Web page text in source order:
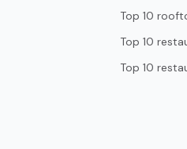
Top 10
Top 10
Top 10